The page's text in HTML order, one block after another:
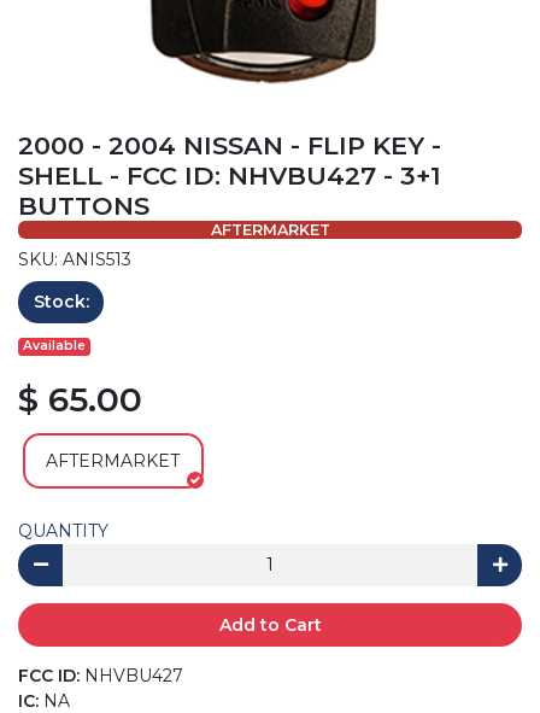
2000 - 2004 NISSAN - FLIP KEY -
SHELL - FCC ID: NHVBU427 - 3+1
BUTTONS
AFTERMARKET
SKU: ANIS513
Stock:
Available
$ 65.00
AFTERMARKET
QUANTITY
Add to Cart
FCC ID: NHVBU427
IC: NA